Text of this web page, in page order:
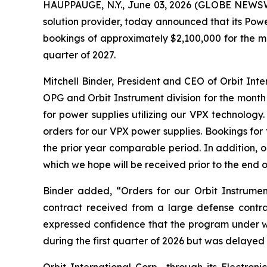
HAUPPAUGE, N.Y., June 03, 2026 (GLOBE
solution provider, today announced that its
bookings of approximately $2,100,000 for the
quarter of 2027.
Mitchell Binder, President and CEO of Orbit
OPG and Orbit Instrument division for the
for power supplies utilizing our VPX
orders for our VPX power supplies. Bookings
the prior year comparable period. In addition,
which we hope will be received prior to the end
Binder added, “Orders for our Orbit
contract received from a large defense
expressed confidence that the program under
during the first quarter of 2026 but was